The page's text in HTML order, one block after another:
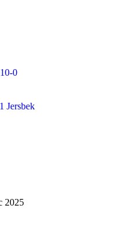
0
Jersbek
2025